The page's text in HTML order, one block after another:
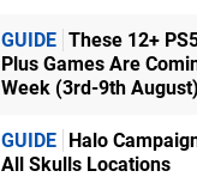
GUIDE These 12+
Plus Games Are
Week (3rd-9th August)
GUIDE Halo
All Skulls Locations